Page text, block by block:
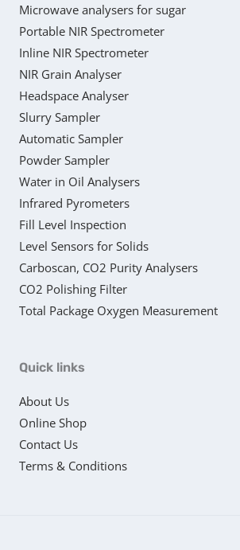
Microwave analysers for sugar
Portable NIR Spectrometer
Inline NIR Spectrometer
NIR Grain Analyser
Headspace Analyser
Slurry Sampler
Automatic Sampler
Powder Sampler
Water in Oil Analysers
Infrared Pyrometers
Fill Level Inspection
Level Sensors for Solids
Carboscan, CO2 Purity Analysers
CO2 Polishing Filter
Total Package Oxygen Measurement
Quick links
About Us
Online Shop
Contact Us
Terms & Conditions